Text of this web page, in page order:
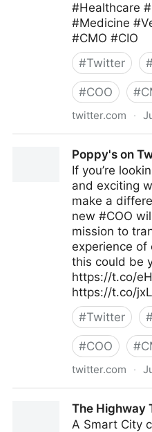
#Healthcare
#Medicine
#CMO #CIO
#Twitter
#COO #
twitter.com ·
Poppy's on
If you’re
and exciting
make a
new #COO
mission to
experience of
this could be
https://t.co/
https://t.co/
#Twitter
#COO #
twitter.com ·
The Highway
A Smart City